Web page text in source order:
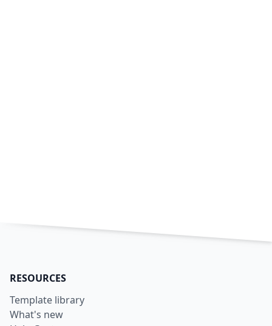
RESOURCES
Template library
What's new